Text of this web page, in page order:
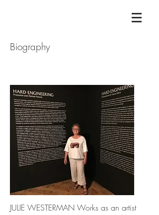
Biography
JULIE WESTERMAN Works as an artist